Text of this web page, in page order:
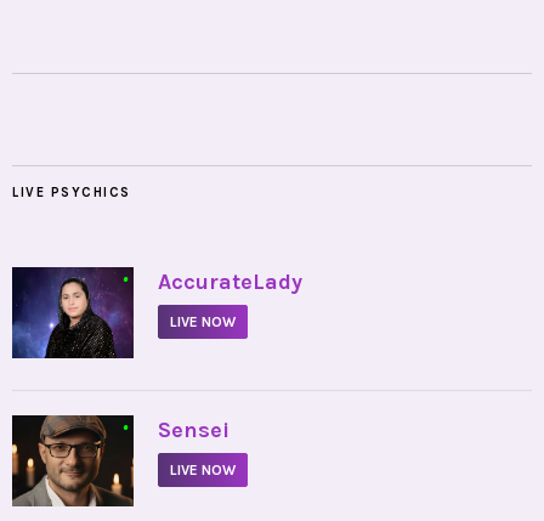
LIVE PSYCHICS
• AccurateLady
LIVE NOW
• Sensei
LIVE NOW